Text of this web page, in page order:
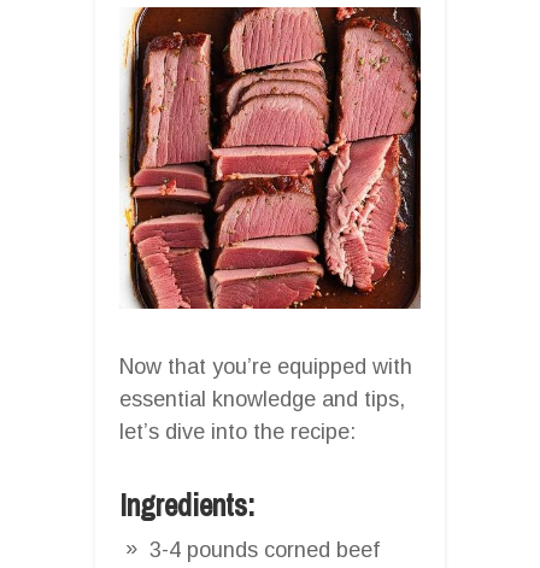
Now that you’re equipped with
essential knowledge and tips,
let’s dive into the recipe:
Ingredients:
3-4 pounds corned beef